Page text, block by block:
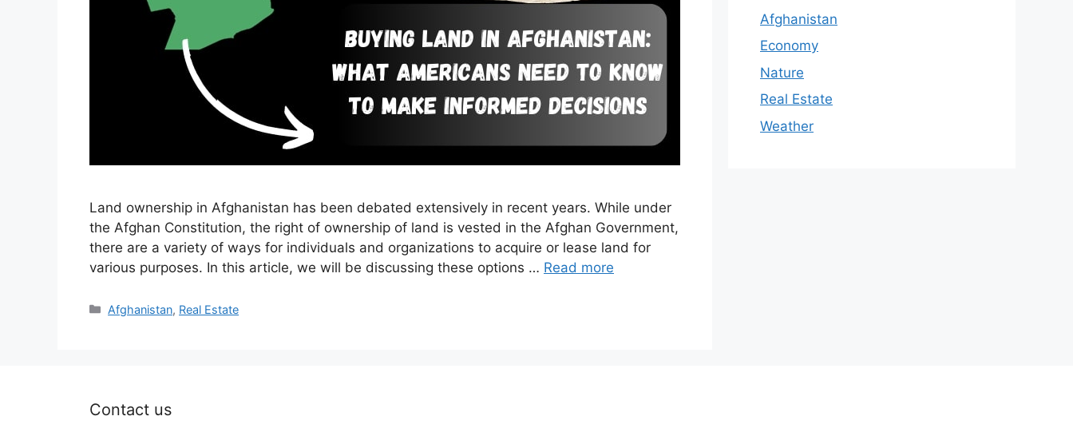
Land ownership in Afghanistan has been debated extensively in recent years. While under
the Afghan Constitution, the right of ownership of land is vested in the Afghan Government,
there are a variety of ways for individuals and organizations to acquire or lease land for
various purposes. In this article, we will be discussing these options … Read more
Categories
Afghanistan, Real Estate
Afghanistan
Economy
Nature
Real Estate
Weather
Contact us